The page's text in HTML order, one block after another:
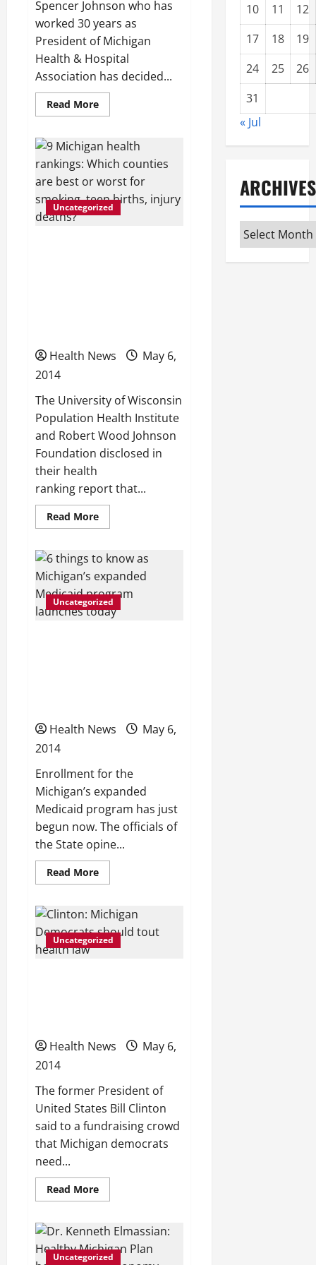
Spencer Johnson who has
worked 30 years as
President of Michigan
Health & Hospital
Association has decided...
Read MoreRead
more
Health
and
Hospital
Association
president
retire
Uncategorized
Health News
May 6,
2014
The University of Wisconsin
Population Health Institute
and Robert Wood Johnson
Foundation disclosed in
their health
ranking report that...
Read MoreRead
more
Michigan
health
rankings:
Which
counties
are
best
Uncategorized
Health News
May 6,
2014
Enrollment for the
Michigan’s expanded
Medicaid program has just
begun now. The officials of
the State opine...
Read MoreRead
more
things
to
know
as
Michigan’s
Uncategorized
Health News
May 6,
2014
The former President of
United States Bill Clinton
said to a fundraising crowd
that Michigan democrats
need...
Read MoreRead
more
Michigan
Democrats
should
tout
Uncategorized
10
11
12
17
18
19
24
25
26
31
« Jul
ARCHIVES
Archives